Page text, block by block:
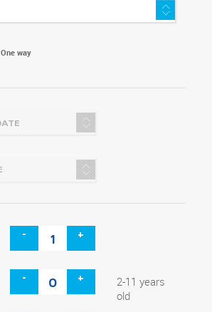
One way
- +
- +
2-11 years
old